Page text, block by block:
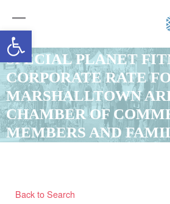
Open toolbar
SPECIAL PLANET
CORPORATE RATE
MARSHALLTOWN
CHAMBER OF
MEMBERS AND
Back to Search